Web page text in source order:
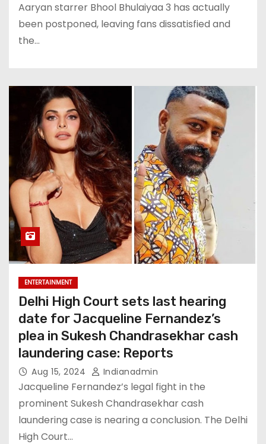
Aaryan starrer Bhool Bhulaiyaa 3 has actually
been postponed, leaving fans dissatisfied and
the…
ENTERTAINMENT
Delhi High Court sets last hearing
date for Jacqueline Fernandez’s
plea in Sukesh Chandrasekhar cash
laundering case: Reports
Aug 15, 2024 Indianadmin
Jacqueline Fernandez’s legal fight in the
prominent Sukesh Chandrasekhar cash
laundering case is nearing a conclusion. The Delhi
High Court…